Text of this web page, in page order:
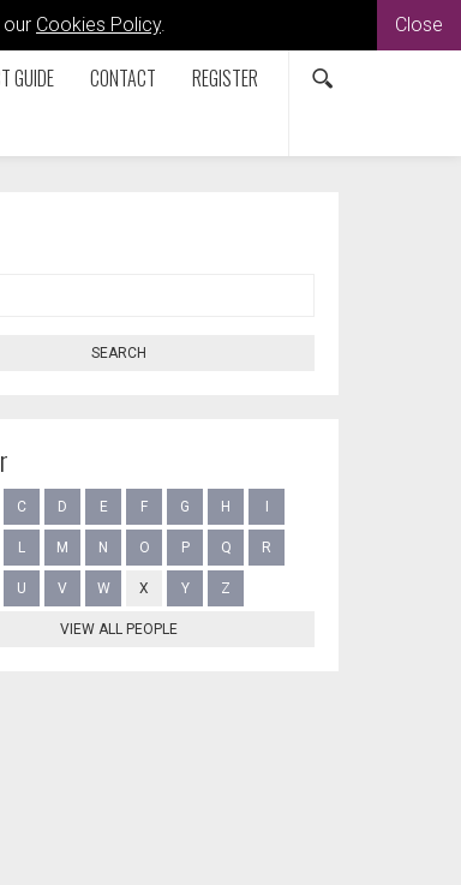
Cookies Policy. Close
GUIDE CONTACT REGISTER
SEARCH
C D E F G H
L M N O P Q R
U V W X Y Z
VIEW ALL PEOPLE